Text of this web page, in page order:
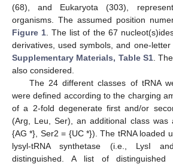
(68), and Eukaryota (303),
organisms. The assumed position
Figure 1 . The list of the 67
derivatives, used symbols, and one-
Supplementary Materials, Table S1.
also considered.
The 24 different classes of tRNA
were defined according to the charging
of a 2-fold degenerate first and/or
(Arg, Leu, Ser), an additional class was
{AG *}, Ser2 = {UC *}). The tRNA loaded
lysyl-tRNA synthetase (i.e., LysI
distinguished. A list of distinguished